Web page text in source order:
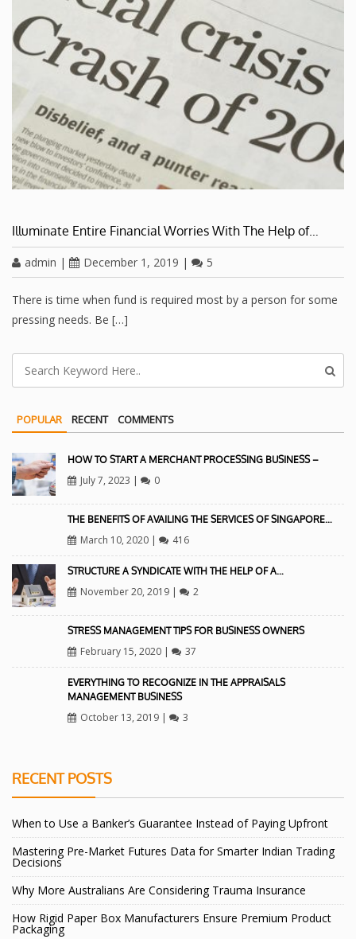
Illuminate Entire Financial Worries With The Help of…
admin | December 1, 2019 | 5
There is time when fund is required most by a person for some
pressing needs. Be […]
POPULAR RECENT COMMENTS
HOW TO START A MERCHANT PROCESSING BUSINESS –
July 7, 2023 | 0
THE BENEFITS OF AVAILING THE SERVICES OF SINGAPORE…
March 10, 2020| 416
STRUCTURE A SYNDICATE WITH THE HELP OF A…
November 20, 2019| 2
STRESS MANAGEMENT TIPS FOR BUSINESS OWNERS
February 15, 2020| 37
EVERYTHING TO RECOGNIZE IN THE APPRAISALS
MANAGEMENT BUSINESS
October 13, 2019| 3
RECENT POSTS
When to Use a Banker’s Guarantee Instead of Paying Upfront
Mastering Pre-Market Futures Data for Smarter Indian Trading
Decisions
Why More Australians Are Considering Trauma Insurance
How Rigid Paper Box Manufacturers Ensure Premium Product
Packaging